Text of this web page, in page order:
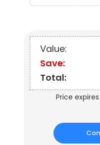
Value:
Save:
Total:
Price